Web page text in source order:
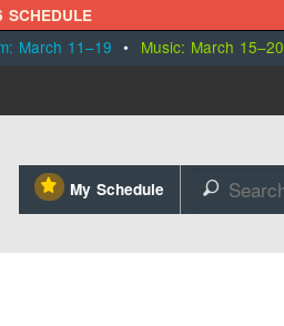
SCHEDULE
March 11–19 • Music: March 15–20
⋆ My Schedule 🔎